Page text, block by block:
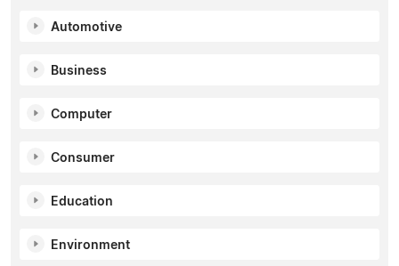
Automotive
Business
Computer
Consumer
Education
Environment